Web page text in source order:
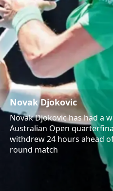
Novak Djokovic
Novak Djokovic has had a
Australian Open
withdrew 24 hours ahead
round match